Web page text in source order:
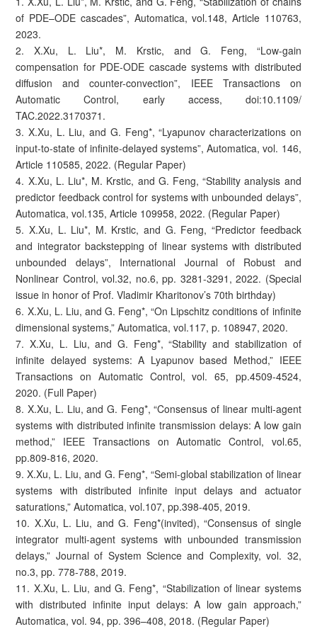
of PDE–ODE cascades”, Automatica, vol.148, Article 110763,
2023.
2. X.Xu, L. Liu*, M. Krstic, and G. Feng, “Low-gain
compensation for PDE-ODE cascade systems with distributed
diffusion and counter-convection”, IEEE Transactions on
Automatic Control, early access, doi:10.1109/
TAC.2022.3170371.
3. X.Xu, L. Liu, and G. Feng*, “Lyapunov characterizations on
input-to-state of infinite-delayed systems”, Automatica, vol. 146,
Article 110585, 2022. (Regular Paper)
4. X.Xu, L. Liu*, M. Krstic, and G. Feng, “Stability analysis and
predictor feedback control for systems with unbounded delays”,
Automatica, vol.135, Article 109958, 2022. (Regular Paper)
5. X.Xu, L. Liu*, M. Krstic, and G. Feng, “Predictor feedback
and integrator backstepping of linear systems with distributed
unbounded delays”, International Journal of Robust and
Nonlinear Control, vol.32, no.6, pp. 3281-3291, 2022. (Special
issue in honor of Prof. Vladimir Kharitonov’s 70th birthday)
6. X.Xu, L. Liu, and G. Feng*, “On Lipschitz conditions of infinite
dimensional systems,” Automatica, vol.117, p. 108947, 2020.
7. X.Xu, L. Liu, and G. Feng*, “Stability and stabilization of
infinite delayed systems: A Lyapunov based Method,” IEEE
Transactions on Automatic Control, vol. 65, pp.4509-4524,
2020. (Full Paper)
8. X.Xu, L. Liu, and G. Feng*, “Consensus of linear multi-agent
systems with distributed infinite transmission delays: A low gain
method,” IEEE Transactions on Automatic Control, vol.65,
pp.809-816, 2020.
9. X.Xu, L. Liu, and G. Feng*, “Semi-global stabilization of linear
systems with distributed infinite input delays and actuator
saturations,” Automatica, vol.107, pp.398-405, 2019.
10. X.Xu, L. Liu, and G. Feng*(invited), “Consensus of single
integrator multi-agent systems with unbounded transmission
delays,” Journal of System Science and Complexity, vol. 32,
no.3, pp. 778-788, 2019.
11. X.Xu, L. Liu, and G. Feng*, “Stabilization of linear systems
with distributed infinite input delays: A low gain approach,”
Automatica, vol. 94, pp. 396–408, 2018. (Regular Paper)